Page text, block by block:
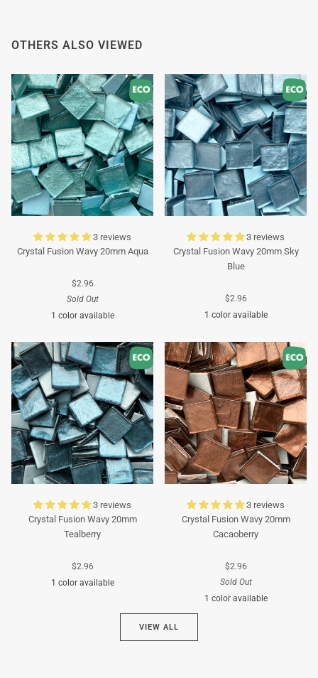
OTHERS ALSO VIEWED
3 reviews
Crystal Fusion Wavy 20mm Aqua
$2.96
Sold Out
1 color available
Turquoise
3 reviews
Crystal Fusion Wavy 20mm Sky
Blue
$2.96
1 color available
Turquoise
3 reviews
Crystal Fusion Wavy 20mm
Tealberry
$2.96
1 color available
3 reviews
Crystal Fusion Wavy 20mm
Cacaoberry
$2.96
Sold Out
1 color available
VIEW ALL